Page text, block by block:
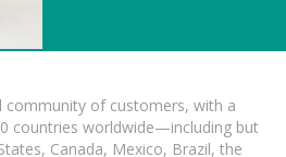
community of customers, with a
countries worldwide—including but
Canada, Mexico, Brazil, the